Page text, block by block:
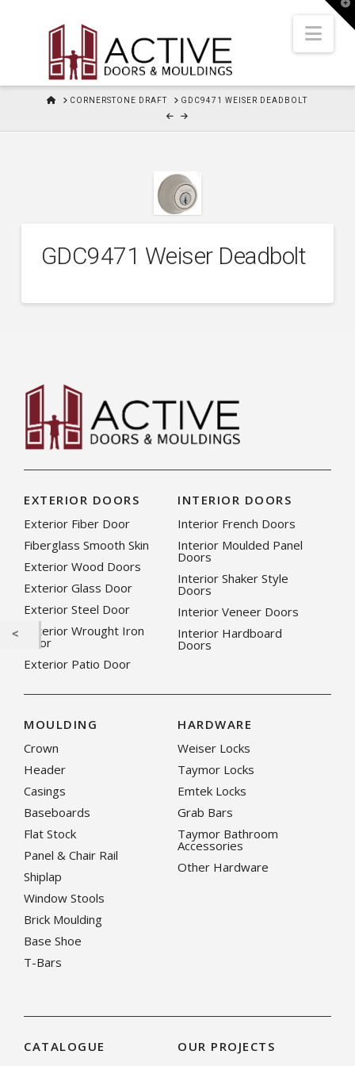
HOMECORNERSTONE DRAFT GDC9471 WEISER DEADBOLT
GDC9471 Weiser Deadbolt
EXTERIOR DOORS
Exterior Fiber Door
Fiberglass Smooth Skin
Exterior Wood Doors
Exterior Glass Door
Exterior Steel Door
Exterior Wrought Iron
Door
Exterior Patio Door
INTERIOR DOORS
Interior French Doors
Interior Moulded Panel
Doors
Interior Shaker Style
Doors
Interior Veneer Doors
Interior Hardboard
Doors
MOULDING
Crown
Header
Casings
Baseboards
Flat Stock
Panel & Chair Rail
Shiplap
Window Stools
Brick Moulding
Base Shoe
T-Bars
HARDWARE
Weiser Locks
Taymor Locks
Emtek Locks
Grab Bars
Taymor Bathroom
Accessories
Other Hardware
CATALOGUE OUR PROJECTS